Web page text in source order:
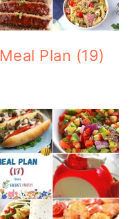
Meal Plan (19)